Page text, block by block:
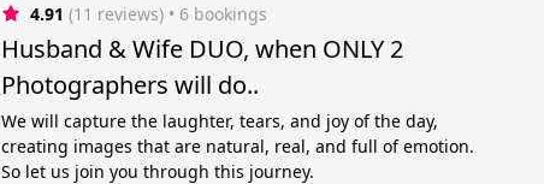
4.91 (11 reviews) • 6 bookings
Husband & Wife DUO, when ONLY 2
Photographers will do..
We will capture the laughter, tears, and joy of the day,
creating images that are natural, real, and full of emotion.
So let us join you through this journey.